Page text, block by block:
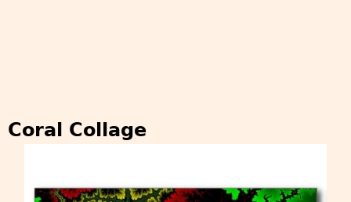
Coral Collage